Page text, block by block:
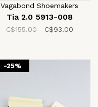
Vagabond Shoemakers
Tia 2.0 5913-008
C$155.00 C$93.00
-25%